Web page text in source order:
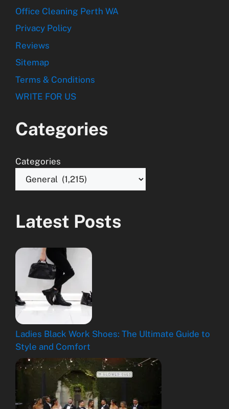
Office Cleaning Perth WA
Privacy Policy
Reviews
Sitemap
Terms & Conditions
WRITE FOR US
Categories
Categories
Latest Posts
Ladies Black Work Shoes: The Ultimate Guide to
Style and Comfort